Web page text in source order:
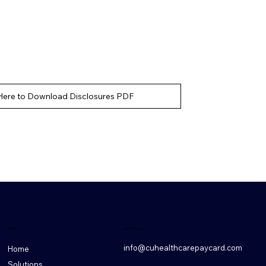
to Download Disclosures PDF
info@cuhealthcarepaycard.com
CONTACT US
MENU
Home
Solutions